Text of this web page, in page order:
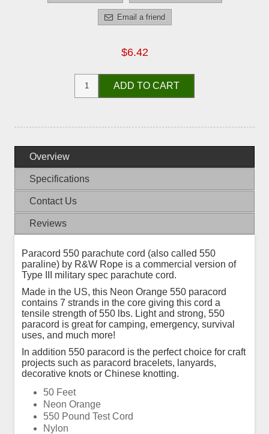
Email a friend
$6.42
ADD TO CART
Overview
Specifications
Contact Us
Reviews
Paracord 550 parachute cord (also called 550
paraline) by R&W Rope is a commercial version of
Type III military spec parachute cord.
Made in the US, this Neon Orange 550 paracord
contains 7 strands in the core giving this cord a
tensile strength of 550 lbs. Light and strong, 550
paracord is great for camping, emergency, survival
uses, and much more!
In addition 550 paracord is the perfect choice for craft
projects such as paracord bracelets, lanyards,
decorative knots or Chinese knotting.
50 Feet
Neon Orange
550 Pound Test Cord
Nylon